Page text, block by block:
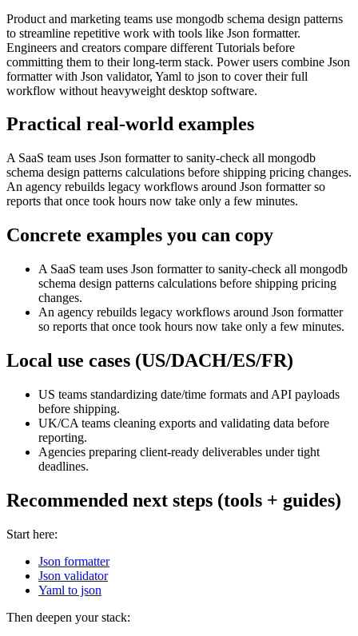
Product and marketing teams use mongodb schema design patterns
to streamline repetitive work with tools like Json formatter.
Engineers and creators compare different Tutorials before
committing them to their long-term stack. Power users combine Json
formatter with Json validator, Yaml to json to cover their full
workflow without heavyweight desktop software.
Practical real‑world examples
A SaaS team uses Json formatter to sanity‑check all mongodb
schema design patterns calculations before shipping pricing changes.
An agency rebuilds legacy workflows around Json formatter so
reports that once took hours now take only a few minutes.
Concrete examples you can copy
A SaaS team uses Json formatter to sanity‑check all mongodb
schema design patterns calculations before shipping pricing
changes.
An agency rebuilds legacy workflows around Json formatter
so reports that once took hours now take only a few minutes.
Local use cases (US/DACH/ES/FR)
US teams standardizing date/time formats and API payloads
before shipping.
UK/CA teams cleaning exports and validating data before
reporting.
Agencies preparing client-ready deliverables under tight
deadlines.
Recommended next steps (tools + guides)
Start here:
Json formatter
Json validator
Yaml to json
Then deepen your stack: